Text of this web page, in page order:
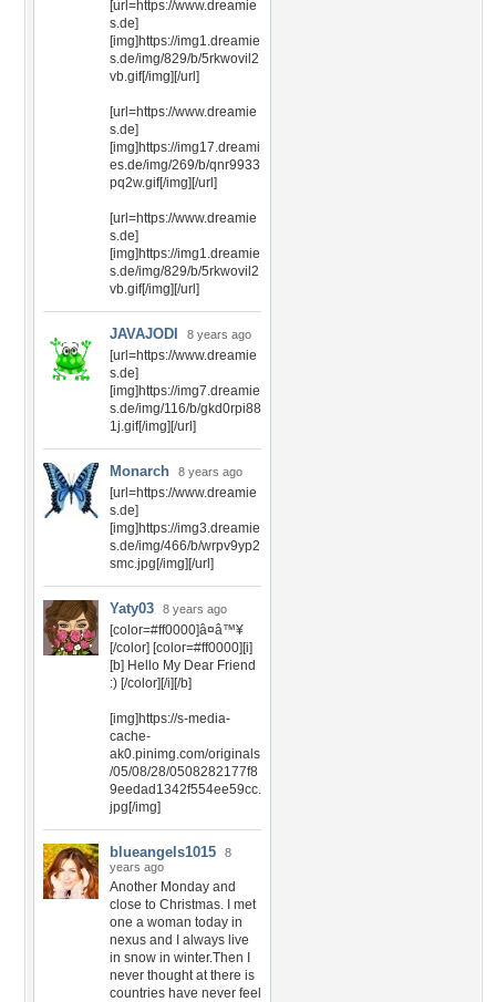
[url=https://www.dreamie
s.de]
[img]https://img1.dreamie
s.de/img/829/b/5rkwovil2
vb.gif[/img][/url]
[url=https://www.dreamie
s.de]
[img]https://img17.dreami
es.de/img/269/b/qnr9933
pq2w.gif[/img][/url]
[url=https://www.dreamie
s.de]
[img]https://img1.dreamie
s.de/img/829/b/5rkwovil2
vb.gif[/img][/url]
JAVAJODI 8 years ago
[url=https://www.dreamie
s.de]
[img]https://img7.dreamie
s.de/img/116/b/gkd0rpi88
1j.gif[/img][/url]
Monarch 8 years ago
[url=https://www.dreamie
s.de]
[img]https://img3.dreamie
s.de/img/466/b/wrpv9yp2
smc.jpg[/img][/url]
Yaty03 8 years ago
[color=#ff0000]â¤â™¥
[/color] [color=#ff0000][i]
[b] Hello My Dear Friend
:) [/color][/i][/b]
[img]https://s-media-
cache-
ak0.pinimg.com/originals
/05/08/28/0508282177f8
9eedad1342f554ee59cc.
jpg[/img]
blueangels1015
8
years ago
Another Monday and
close to Christmas. I met
one a woman today in
nexus and I always live
in snow in winter.Then I
never thought at there is
countries have never feel